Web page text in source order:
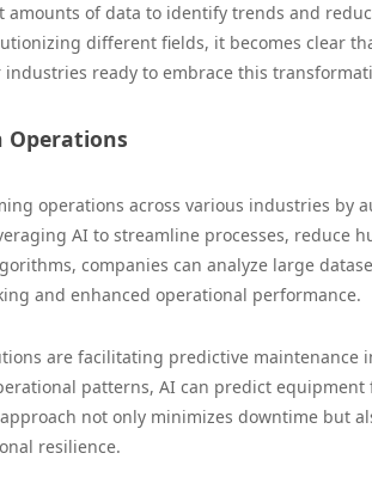
amounts of data to identify trends and
different fields, it becomes clear
ready to embrace this
Operations
operations across various industries by
AI to streamline processes, reduce
companies can analyze large
and enhanced operational performance.
are facilitating predictive maintenance
patterns, AI can predict
not only minimizes downtime but
resilience.